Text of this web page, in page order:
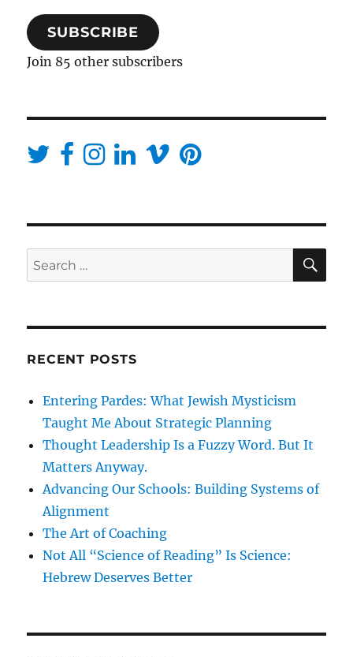
SUBSCRIBE
Join 85 other subscribers
Search
for:
RECENT POSTS
Entering Pardes: What Jewish Mysticism
Taught Me About Strategic Planning
Thought Leadership Is a Fuzzy Word. But It
Matters Anyway.
Advancing Our Schools: Building Systems of
Alignment
The Art of Coaching
Not All “Science of Reading” Is Science:
Hebrew Deserves Better